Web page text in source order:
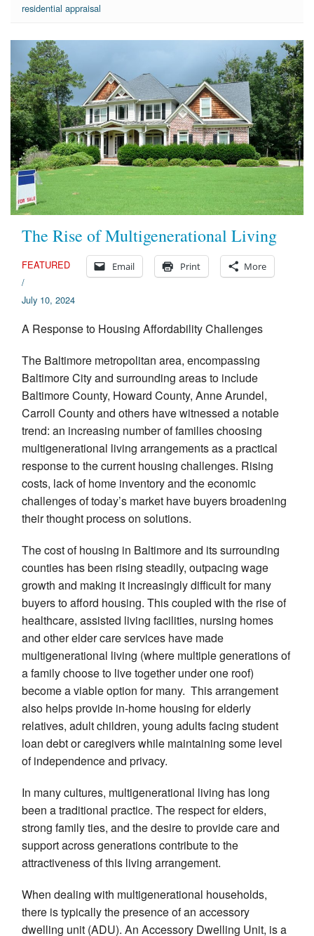
residential appraisal
The Rise of Multigenerational Living
Email Print More
FEATURED
/
July 10, 2024
A Response to Housing Affordability Challenges
The Baltimore metropolitan area, encompassing
Baltimore City and surrounding areas to include
Baltimore County, Howard County, Anne Arundel,
Carroll County and others have witnessed a notable
trend: an increasing number of families choosing
multigenerational living arrangements as a practical
response to the current housing challenges. Rising
costs, lack of home inventory and the economic
challenges of today’s market have buyers broadening
their thought process on solutions.
The cost of housing in Baltimore and its surrounding
counties has been rising steadily, outpacing wage
growth and making it increasingly difficult for many
buyers to afford housing. This coupled with the rise of
healthcare, assisted living facilities, nursing homes
and other elder care services have made
multigenerational living (where multiple generations of
a family choose to live together under one roof)
become a viable option for many. This arrangement
also helps provide in-home housing for elderly
relatives, adult children, young adults facing student
loan debt or caregivers while maintaining some level
of independence and privacy.
In many cultures, multigenerational living has long
been a traditional practice. The respect for elders,
strong family ties, and the desire to provide care and
support across generations contribute to the
attractiveness of this living arrangement.
When dealing with multigenerational households,
there is typically the presence of an accessory
dwelling unit (ADU). An Accessory Dwelling Unit, is a